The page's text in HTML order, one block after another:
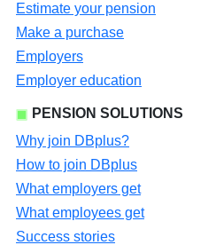
Estimate your pension
Make a purchase
Employers
Employer education
PENSION SOLUTIONS
Why join DBplus?
How to join DBplus
What employers get
What employees get
Success stories